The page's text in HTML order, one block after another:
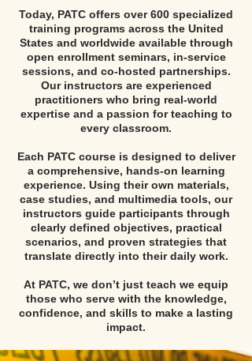
Today, PATC offers over 600 specialized
training programs across the United
States and worldwide available through
open enrollment seminars, in-service
sessions, and co-hosted partnerships.
Our instructors are experienced
practitioners who bring real-world
expertise and a passion for teaching to
every classroom.
Each PATC course is designed to deliver
a comprehensive, hands-on learning
experience. Using their own materials,
case studies, and multimedia tools, our
instructors guide participants through
clearly defined objectives, practical
scenarios, and proven strategies that
translate directly into their daily work.
At PATC, we don’t just teach we equip
those who serve with the knowledge,
confidence, and skills to make a lasting
impact.